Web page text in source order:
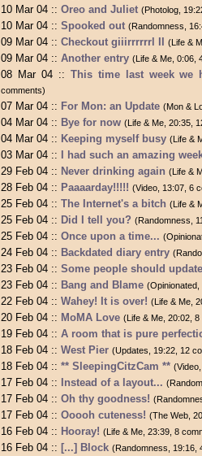
10 Mar 04 :: Oreo and Juliet (Photolog,
10 Mar 04 :: Spooked out (Randomness,
09 Mar 04 :: Checkout giiirrrrrrl II (Life &
09 Mar 04 :: Another entry (Life & Me, 0:06,
08 Mar 04 :: This time last week we
comments)
07 Mar 04 :: For Mon: an Update (Mon &
04 Mar 04 :: Bye for now (Life & Me, 20:35,
04 Mar 04 :: Keeping myself busy (Life &
03 Mar 04 ::
I had such an amazing
29 Feb 04 :: Never drinking again (Life &
28 Feb 04 :: Paaaarday!!!!! (Video, 13:07, 6
25 Feb 04 :: The Internet's a bitch (Life &
25 Feb 04 :: Did I tell you? (Randomness,
25 Feb 04 :: Once upon a time...
24 Feb 04 :: Backdated diary entry
23 Feb 04 :: Some people should
23 Feb 04 :: Bang and Blame
22 Feb 04 :: Wahey! It is over! (Life & Me,
20 Feb 04 :: MoMA Love (Life & Me, 20:02,
19 Feb 04 :: A room that is pure
18 Feb 04 :: West Pier (Updates, 19:22, 12
18 Feb 04 :: ** SleepingCitzCam **
17 Feb 04 :: Instead of a layout...
17 Feb 04 :: Oh thy goodness!
17 Feb 04 :: Ooooh cuteness! (The Web,
16 Feb 04 :: Hooray! (Life & Me, 23:39, 8
16 Feb 04 :: [...] Block (Randomness, 19:16,